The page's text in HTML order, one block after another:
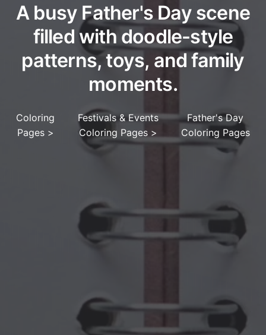
A busy Father's Day scene
filled with doodle-style
patterns, toys, and family
moments.
Coloring
Pages>
Festivals & Events
Coloring Pages >
Father's Day
Coloring Pages